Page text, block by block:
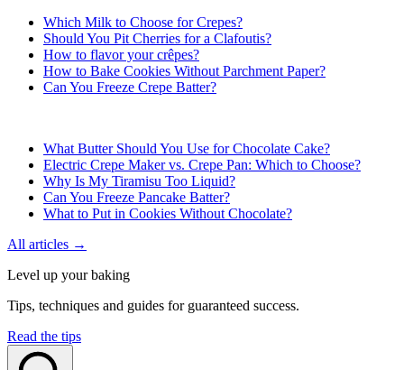
Which Milk to Choose for Crepes?
Should You Pit Cherries for a Clafoutis?
How to flavor your crêpes?
How to Bake Cookies Without Parchment Paper?
Can You Freeze Crepe Batter?
What Butter Should You Use for Chocolate Cake?
Electric Crepe Maker vs. Crepe Pan: Which to Choose?
Why Is My Tiramisu Too Liquid?
Can You Freeze Pancake Batter?
What to Put in Cookies Without Chocolate?
All articles →
Level up your baking
Tips, techniques and guides for guaranteed success.
Read the tips